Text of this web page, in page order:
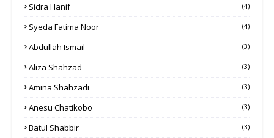
Sidra Hanif (4)
Syeda Fatima Noor (4)
Abdullah Ismail (3)
Aliza Shahzad (3)
Amina Shahzadi (3)
Anesu Chatikobo (3)
Batul Shabbir (3)